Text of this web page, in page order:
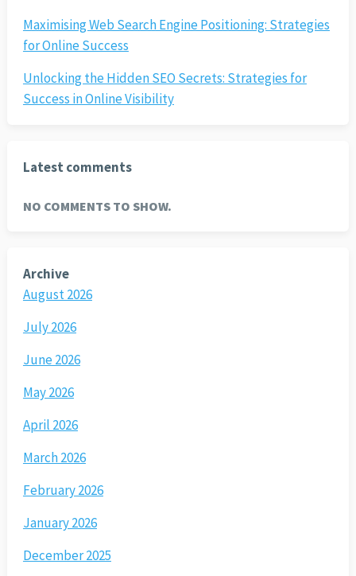
Maximising Web Search Engine Positioning: Strategies
for Online Success
Unlocking the Hidden SEO Secrets: Strategies for
Success in Online Visibility
Latest comments
NO COMMENTS TO SHOW.
Archive
August 2026
July 2026
June 2026
May 2026
April 2026
March 2026
February 2026
January 2026
December 2025